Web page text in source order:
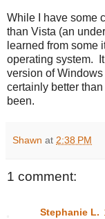
While I have some
than Vista (an
learned from some
operating system.
version of Windows
certainly better
been.
Shawn at 2:38 PM
1 comment:
Stephanie L.